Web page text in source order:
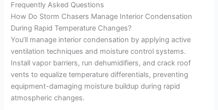
Frequently Asked Questions
How Do Storm Chasers Manage Interior Condensation
During Rapid Temperature Changes?
You’ll manage interior condensation by applying active
ventilation techniques and moisture control systems.
Install vapor barriers, run dehumidifiers, and crack roof
vents to equalize temperature differentials, preventing
equipment-damaging moisture buildup during rapid
atmospheric changes.